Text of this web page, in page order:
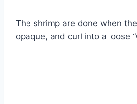
The shrimp are done when
opaque, and curl into a loose